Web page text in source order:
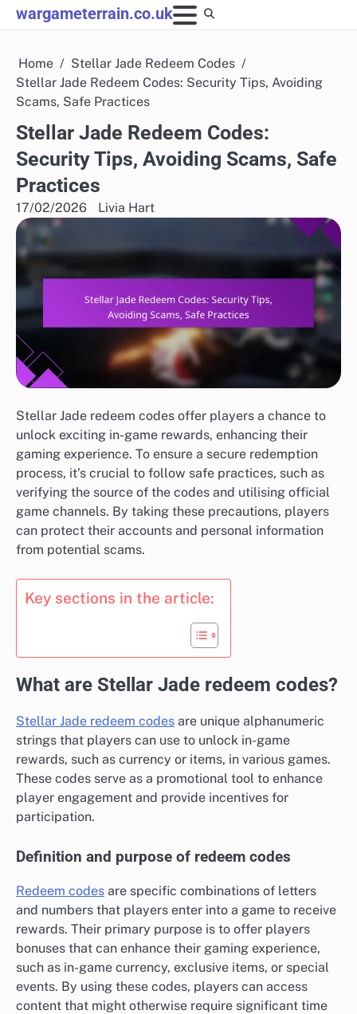
Skip
to
wargameterrain.co.uk
Home
Stellar Jade Redeem Codes
Stellar Jade Redeem Codes: Security Tips, Avoiding
Scams, Safe Practices
Stellar Jade Redeem Codes:
Security Tips, Avoiding Scams, Safe
Practices
17/02/2026 Livia Hart
Stellar Jade redeem codes offer players a chance to
unlock exciting in-game rewards, enhancing their
gaming experience. To ensure a secure redemption
process, it’s crucial to follow safe practices, such as
verifying the source of the codes and utilising official
game channels. By taking these precautions, players
can protect their accounts and personal information
from potential scams.
Key sections in the article:
What are Stellar Jade redeem codes?
Stellar Jade redeem codes are unique alphanumeric
strings that players can use to unlock in-game
rewards, such as currency or items, in various games.
These codes serve as a promotional tool to enhance
player engagement and provide incentives for
participation.
Definition and purpose of redeem codes
Redeem codes are specific combinations of letters
and numbers that players enter into a game to receive
rewards. Their primary purpose is to offer players
bonuses that can enhance their gaming experience,
such as in-game currency, exclusive items, or special
events. By using these codes, players can access
content that might otherwise require significant time